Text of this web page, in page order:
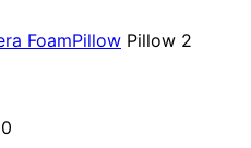
FoamPillow Pillow 2